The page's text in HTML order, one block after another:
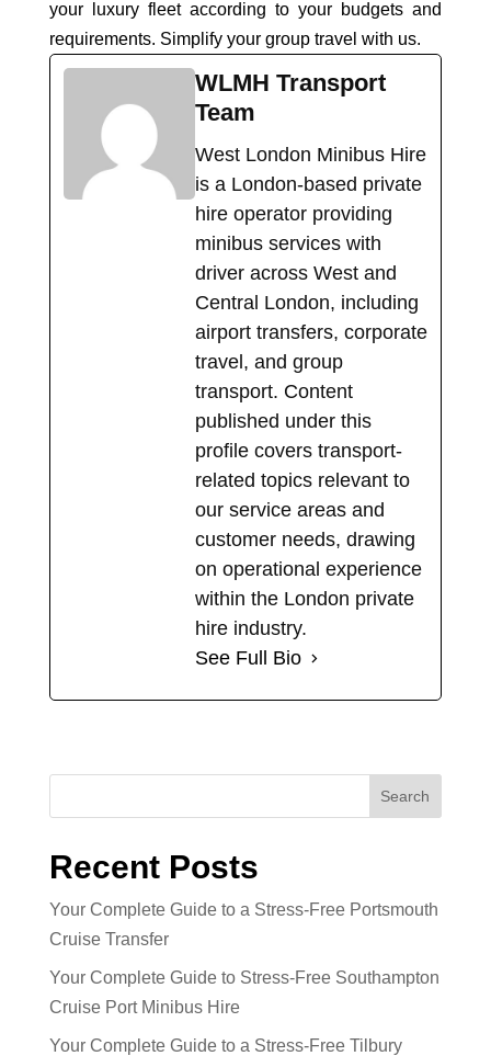
your luxury fleet according to your budgets and
requirements. Simplify your group travel with us.
WLMH Transport
Team
West London Minibus Hire
is a London-based private
hire operator providing
minibus services with
driver across West and
Central London, including
airport transfers, corporate
travel, and group
transport. Content
published under this
profile covers transport-
related topics relevant to
our service areas and
customer needs, drawing
on operational experience
within the London private
hire industry.
See Full Bio
Search
Recent Posts
Your Complete Guide to a Stress-Free Portsmouth
Cruise Transfer
Your Complete Guide to Stress-Free Southampton
Cruise Port Minibus Hire
Your Complete Guide to a Stress-Free Tilbury